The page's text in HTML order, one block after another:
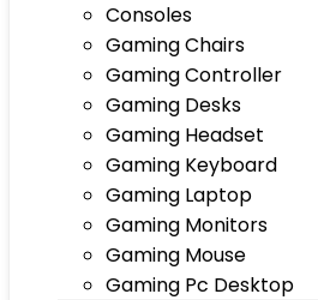
Consoles
Gaming Chairs
Gaming Controller
Gaming Desks
Gaming Headset
Gaming Keyboard
Gaming Laptop
Gaming Monitors
Gaming Mouse
Gaming Pc Desktop